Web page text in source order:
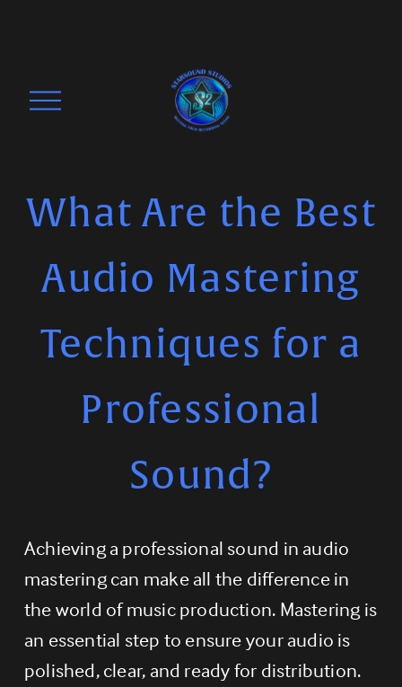
O
M
e
u
What Are the Best
Audio Mastering
Techniques for a
Professional
Sound?
Achieving a professional sound in audio
mastering can make all the difference in
the world of music production. Mastering is
an essential step to ensure your audio is
polished, clear, and ready for distribution.